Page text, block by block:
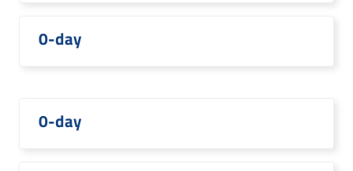
0-day
0-day